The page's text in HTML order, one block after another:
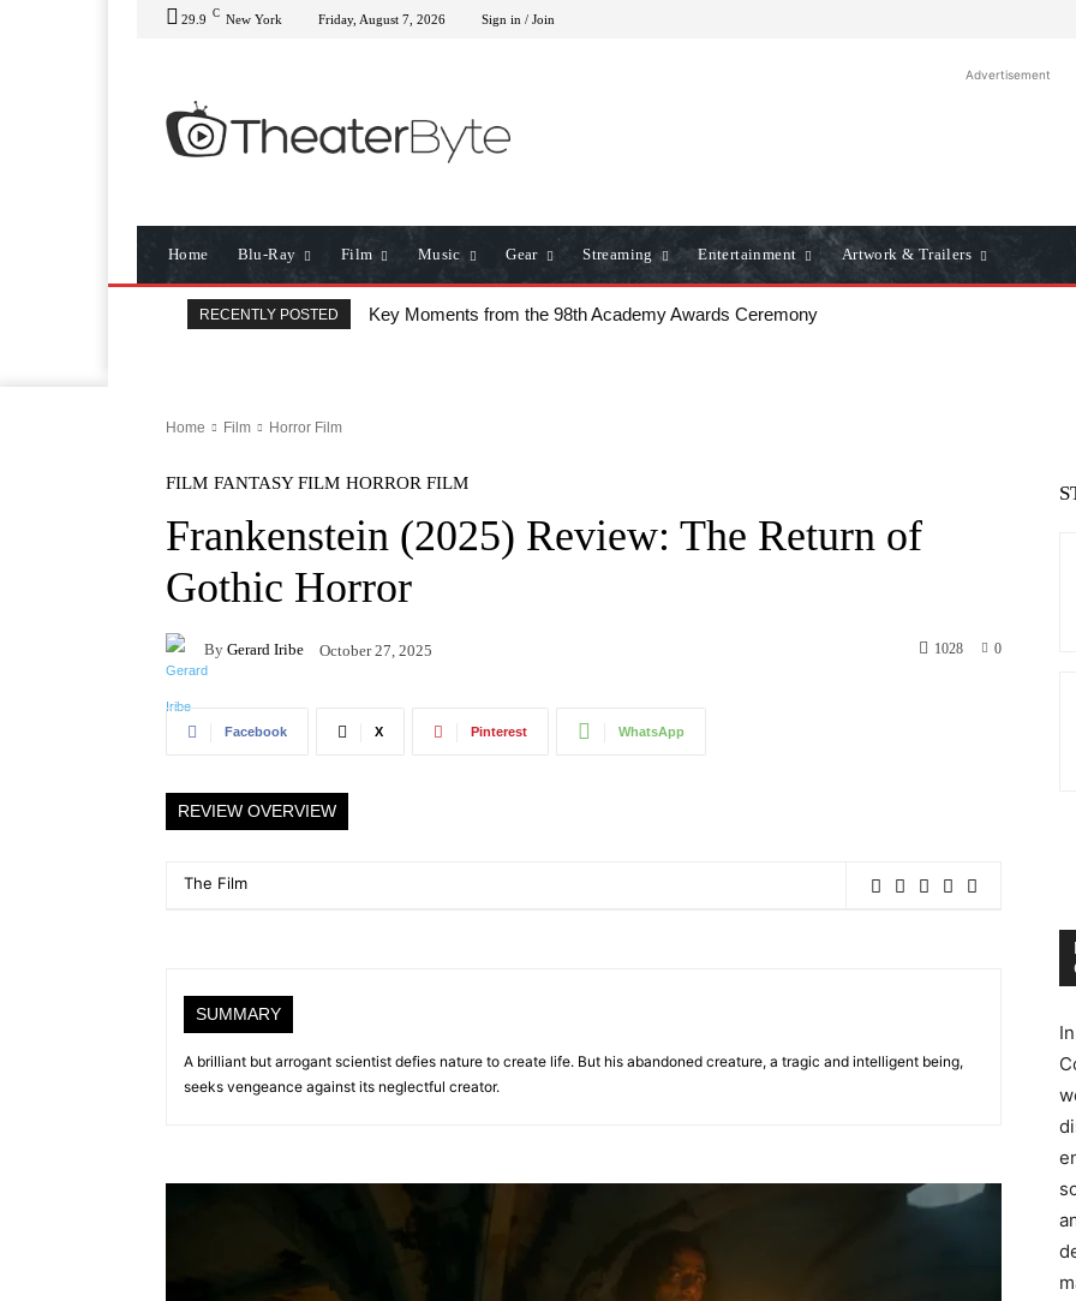
29.9 C New York Friday, August 7, 2026 Sign in / Join
Advertisement
Home Blu-Ray Film Music Gear Streaming Entertainment Artwork & Trailers
RECENTLY POSTED Key Moments from the 98th Academy Awards Ceremony
Home Film Horror Film
FILM FANTASY FILM HORROR FILM
Frankenstein (2025) Review: The Return of
Gothic Horror
By Gerard Iribe October 27, 2025 0
1028
Facebook X Pinterest WhatsApp
REVIEW OVERVIEW
The Film
SUMMARY
A brilliant but arrogant scientist defies nature to create life. But his abandoned creature, a tragic and intelligent being,
seeks vengeance against its neglectful creator.